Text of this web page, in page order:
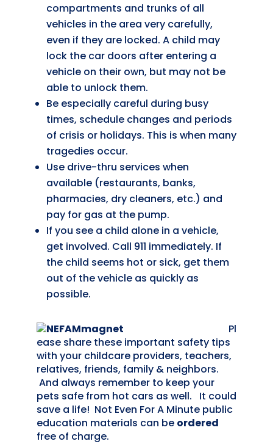
compartments and trunks of all
vehicles in the area very carefully,
even if they are locked. A child may
lock the car doors after entering a
vehicle on their own, but may not be
able to unlock them.
Be especially careful during busy
times, schedule changes and periods
of crisis or holidays. This is when many
tragedies occur.
Use drive-thru services when
available (restaurants, banks,
pharmacies, dry cleaners, etc.) and
pay for gas at the pump.
If you see a child alone in a vehicle,
get involved. Call 911 immediately. If
the child seems hot or sick, get them
out of the vehicle as quickly as
possible.
Pl
ease share these important safety tips
with your childcare providers, teachers,
relatives, friends, family & neighbors.
And always remember to keep your
pets safe from hot cars as well. It could
save a life! Not Even For A Minute public
education materials can be ordered
free of charge.